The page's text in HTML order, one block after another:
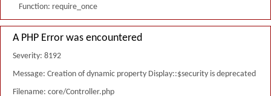
Function: require_once
A PHP Error was encountered
Severity: 8192
Message: Creation of dynamic property Display::$security is deprecated
Filename: core/Controller.php